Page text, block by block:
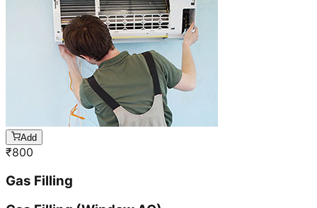
Add
₹800
Gas Filling